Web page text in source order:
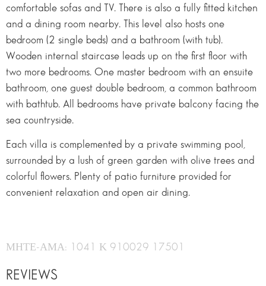
comfortable sofas and TV. There is also a fully fitted kitchen
and a dining room nearby. This level also hosts one
bedroom (2 single beds) and a bathroom (with tub).
Wooden internal staircase leads up on the first floor with
two more bedrooms. One master bedroom with an ensuite
bathroom, one guest double bedroom, a common bathroom
with bathtub. All bedrooms have private balcony facing the
sea countryside.
Each villa is complemented by a private swimming pool,
surrounded by a lush of green garden with olive trees and
colorful flowers. Plenty of patio furniture provided for
convenient relaxation and open air dining.
ΜΗΤΕ-ΑΜΑ: 1041 Κ 910029 17501
REVIEWS